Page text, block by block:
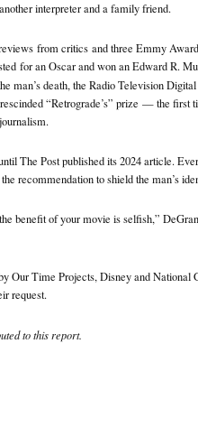
interpreter and a family friend.
from criticsand three Emmy
for an Oscar and won an Edward R.
man’s death, the Radio Television
rescinded “Retrograde’s” prize — the first
The Post published its 2024 article.
recommendation to shield the man’s
benefit of your movie is selfish,”
Our Time Projects, Disney and National
request.
to this report.